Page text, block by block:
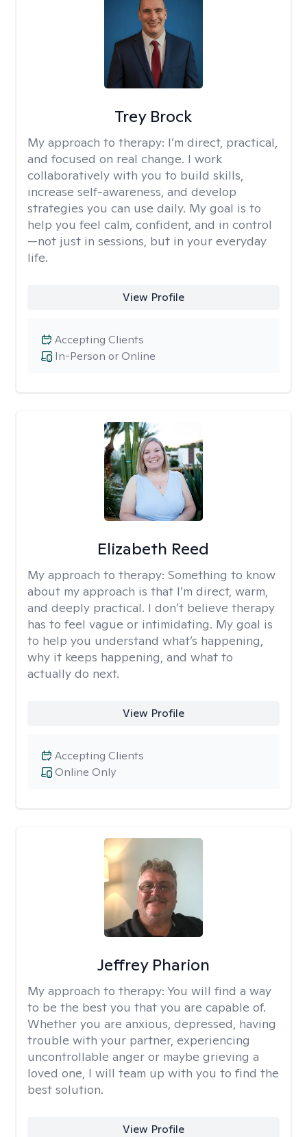
Trey Brock
My approach to therapy: I’m direct, practical,
and focused on real change. I work
collaboratively with you to build skills,
increase self-awareness, and develop
strategies you can use daily. My goal is to
help you feel calm, confident, and in control
—not just in sessions, but in your everyday
life.
View Profile
In-Person or Online
Accepting Clients
Elizabeth Reed
My approach to therapy: Something to know
about my approach is that I’m direct, warm,
and deeply practical. I don’t believe therapy
has to feel vague or intimidating. My goal is
to help you understand what’s happening,
why it keeps happening, and what to
actually do next.
View Profile
Online Only
Accepting Clients
Jeffrey Pharion
My approach to therapy: You will find a way
to be the best you that you are capable of.
Whether you are anxious, depressed, having
trouble with your partner, experiencing
uncontrollable anger or maybe grieving a
loved one, I will team up with you to find the
best solution.
View Profile